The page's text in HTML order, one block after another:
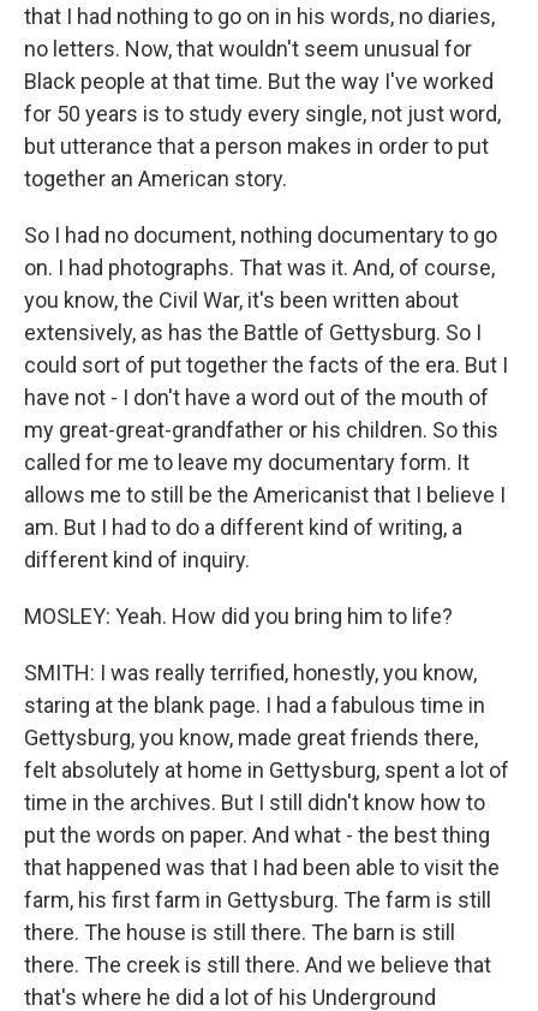
that I had nothing to go on in his words, no diaries,
no letters. Now, that wouldn't seem unusual for
Black people at that time. But the way I've worked
for 50 years is to study every single, not just word,
but utterance that a person makes in order to put
together an American story.
So I had no document, nothing documentary to go
on. I had photographs. That was it. And, of course,
you know, the Civil War, it's been written about
extensively, as has the Battle of Gettysburg. So I
could sort of put together the facts of the era. But I
have not - I don't have a word out of the mouth of
my great-great-grandfather or his children. So this
called for me to leave my documentary form. It
allows me to still be the Americanist that I believe I
am. But I had to do a different kind of writing, a
different kind of inquiry.
MOSLEY: Yeah. How did you bring him to life?
SMITH: I was really terrified, honestly, you know,
staring at the blank page. I had a fabulous time in
Gettysburg, you know, made great friends there,
felt absolutely at home in Gettysburg, spent a lot of
time in the archives. But I still didn't know how to
put the words on paper. And what - the best thing
that happened was that I had been able to visit the
farm, his first farm in Gettysburg. The farm is still
there. The house is still there. The barn is still
there. The creek is still there. And we believe that
that's where he did a lot of his Underground